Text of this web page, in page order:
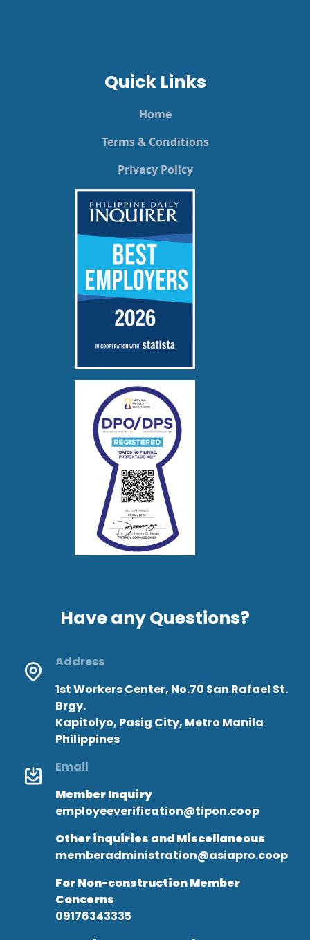
Quick Links
Home
Terms & Conditions
Privacy Policy
Have any Questions?
Address
1st Workers Center, No.70 San Rafael St.
Brgy.
Kapitolyo, Pasig City, Metro Manila
Philippines
Email
Member Inquiry
employeeverification@tipon.coop
Other inquiries and Miscellaneous
memberadministration@asiapro.coop
For Non-construction Member
Concerns
09176343335